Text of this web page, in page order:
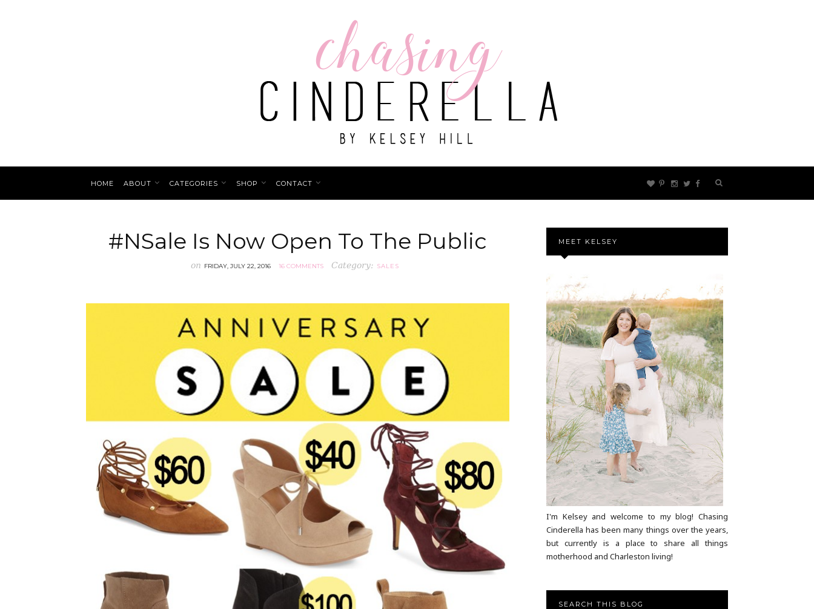
HOME ABOUT CATEGORIES SHOP CONTACT
#NSale Is Now Open To The Public
on FRIDAY, JULY 22, 2016 16 COMMENTS Category: SALES
MEET KELSEY
I'm Kelsey and welcome to my blog! Chasing
Cinderella has been many things over the years,
but currently is a place to share all things
motherhood and Charleston living!
SEARCH THIS BLOG